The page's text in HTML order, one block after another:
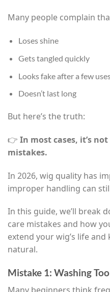
Many people complain
Loses shine
Gets tangled quickly
Looks fake after a few
Doesn’t last long
But here’s the truth:
👉 In most cases, it’s
mistakes.
In 2026, wig quality has
improper handling can
In this guide, we’ll break
care mistakes and how
extend your wig’s life
natural.
Mistake 1: Washing